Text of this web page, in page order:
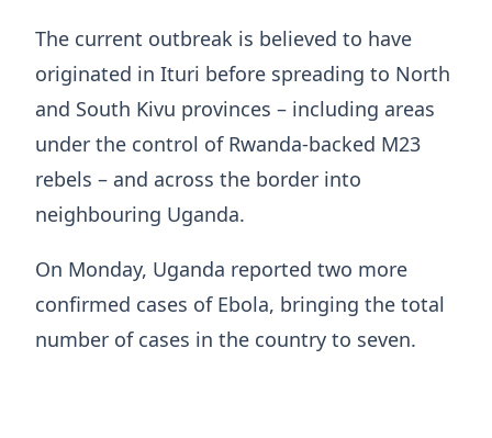
The current outbreak is believed ​to have
originated in Ituri before spreading to North
and South Kivu provinces – including areas
under the control of Rwanda-backed M23
rebels – and across the border into
neighbouring Uganda.
On Monday, Uganda reported two more
confirmed ​cases of Ebola, bringing the total
number of cases in the country to seven.